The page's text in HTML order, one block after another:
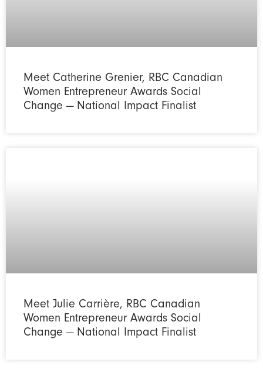
Meet Catherine Grenier, RBC Canadian
Women Entrepreneur Awards Social
Change — National Impact Finalist
Meet Julie Carrière, RBC Canadian
Women Entrepreneur Awards Social
Change — National Impact Finalist